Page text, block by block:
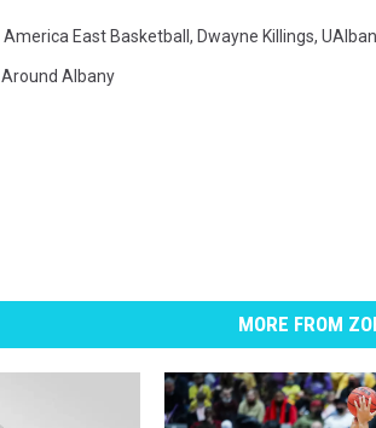
America East Basketball , Dwayne Killings,
Around Albany
MORE FROM